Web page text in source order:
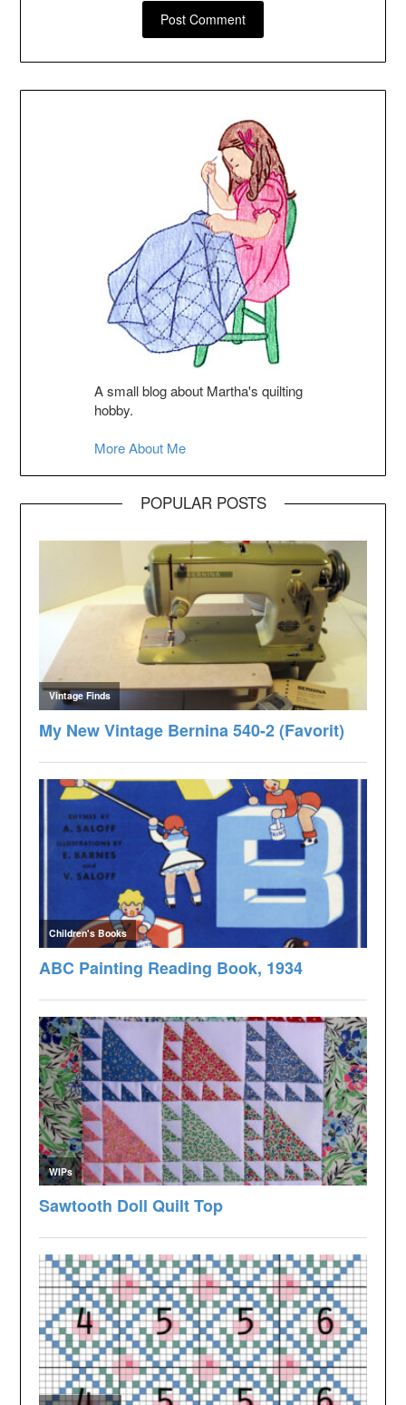
A small blog about Martha's quilting
hobby.
More About Me
POPULAR POSTS